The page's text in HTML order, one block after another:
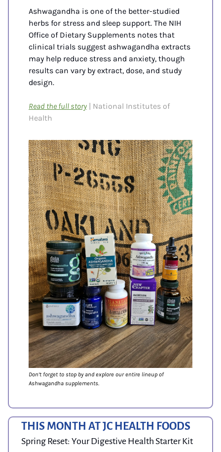
Ashwagandha is one of the better-studied
herbs for stress and sleep support. The NIH
Office of Dietary Supplements notes that
clinical trials suggest ashwagandha extracts
may help reduce stress and anxiety, though
results can vary by extract, dose, and study
design.
Read the full story
| National Institutes of
Health
Don’t forget to stop by and explore our entire lineup of
Ashwagandha supplements.
THIS MONTH AT JC HEALTH FOODS
Spring Reset: Your Digestive Health Starter Kit